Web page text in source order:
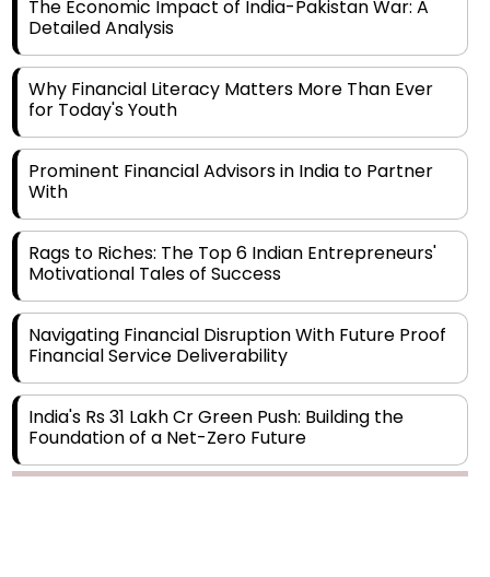
Why Financial Literacy Matters More Than Ever
for Today's Youth
Prominent Financial Advisors in India to Partner
With
Motivational Tales of Success
Financial Service Deliverability
India's Rs 31 Lakh Cr Green Push: Building the
Foundation of a Net-Zero Future
Legal Processes across Diverse Domains